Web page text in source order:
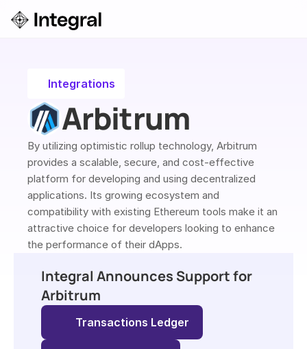
Login
Integrations
Arbitrum
By utilizing optimistic rollup technology, Arbitrum
provides a scalable, secure, and cost-effective
platform for developing and using decentralized
applications. Its growing ecosystem and
compatibility with existing Ethereum tools make it an
attractive choice for developers looking to enhance
the performance of their dApps.
Integral Announces Support for
Arbitrum
Transactions Ledger